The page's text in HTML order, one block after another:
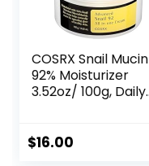
COSRX Snail Mucin
92% Moisturizer
3.52oz/ 100g, Daily
Sensitive Skin, Not
$16.00